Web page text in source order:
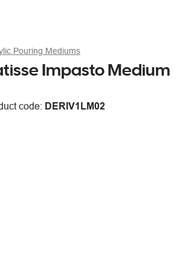
Pouring Mediums
Impasto Medium
code: DERIV1LM02